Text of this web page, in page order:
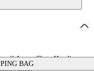
BAG
Arrow Skate Hoodie,
cotton...